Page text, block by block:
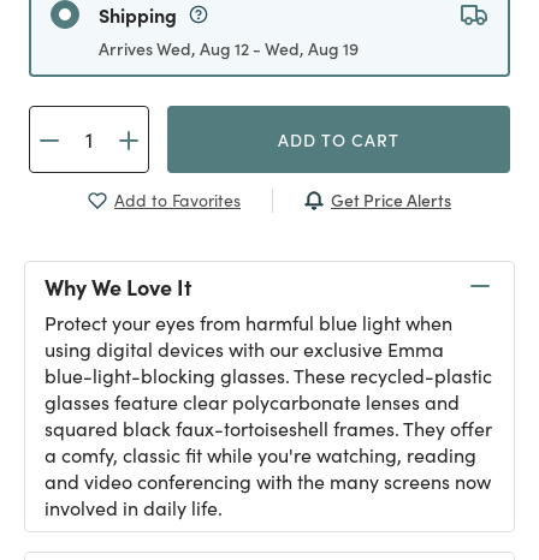
Shipping
Arrives Wed, Aug 12 - Wed, Aug 19
ADD TO CART
Add to Favorites Get Price Alerts
Why We Love It
Protect your eyes from harmful blue light when
using digital devices with our exclusive Emma
blue-light-blocking glasses. These recycled-plastic
glasses feature clear polycarbonate lenses and
squared black faux-tortoiseshell frames. They offer
a comfy, classic fit while you're watching, reading
and video conferencing with the many screens now
involved in daily life.